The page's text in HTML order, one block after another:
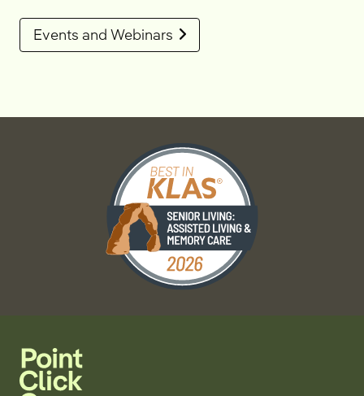
Events and Webinars